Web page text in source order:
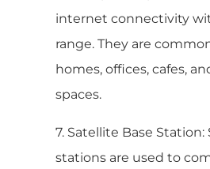
internet connectivity
range. They are
homes, offices, cafes,
spaces.
7. Satellite Base Station:
stations are used to